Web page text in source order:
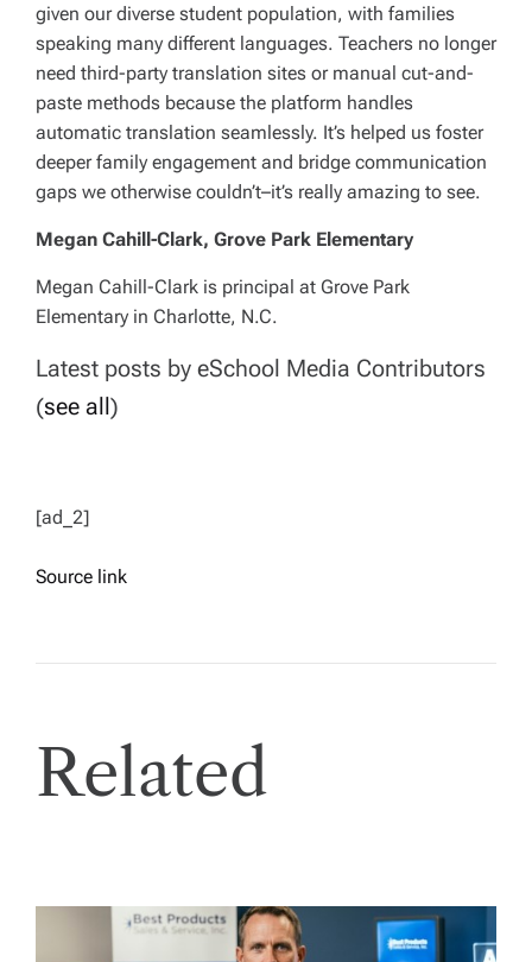
given our diverse student population, with families
speaking many different languages. Teachers no longer
need third-party translation sites or manual cut-and-
paste methods because the platform handles
automatic translation seamlessly. It’s helped us foster
deeper family engagement and bridge communication
gaps we otherwise couldn’t–it’s really amazing to see.
Megan Cahill-Clark, Grove Park Elementary
Megan Cahill-Clark is principal at Grove Park
Elementary in Charlotte, N.C.
Latest posts by eSchool Media Contributors
(see all)
[ad_2]
Source link
Related